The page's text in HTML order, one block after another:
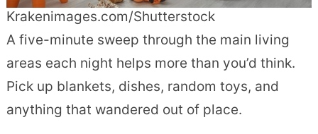
Krakenimages.com/Shutterstock
A five-minute sweep through the main living
areas each night helps more than you’d think.
Pick up blankets, dishes, random toys, and
anything that wandered out of place.